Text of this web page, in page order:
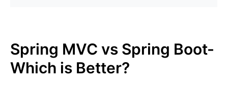
Spring MVC vs Spring Boot-
Which is Better?